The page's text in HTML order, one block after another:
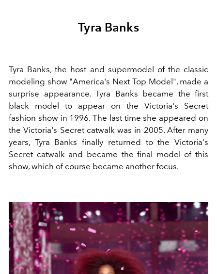
Tyra Banks
Tyra Banks, the host and supermodel of the classic
modeling show "America's Next Top Model", made a
surprise appearance. Tyra Banks became the first
black model to appear on the Victoria's Secret
fashion show in 1996. The last time she appeared on
the Victoria's Secret catwalk was in 2005. After many
years, Tyra Banks finally returned to the Victoria's
Secret catwalk and became the final model of this
show, which of course became another focus.